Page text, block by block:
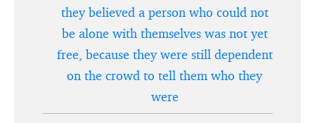
they believed a person who could not
be alone with themselves was not yet
free, because they were still dependent
on the crowd to tell them who they
were